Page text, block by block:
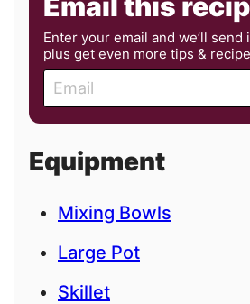
Enter your email and we’ll
plus get even more tips &
a
l
Equipment
Mixing Bowls
Large Pot
Skillet